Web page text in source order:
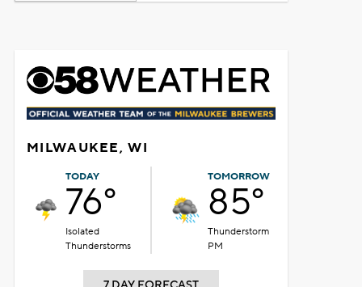
MILWAUKEE, WI
TODAY
76°
Isolated
Thunderstorms
TOMORROW
85°
Thunderstorm
PM